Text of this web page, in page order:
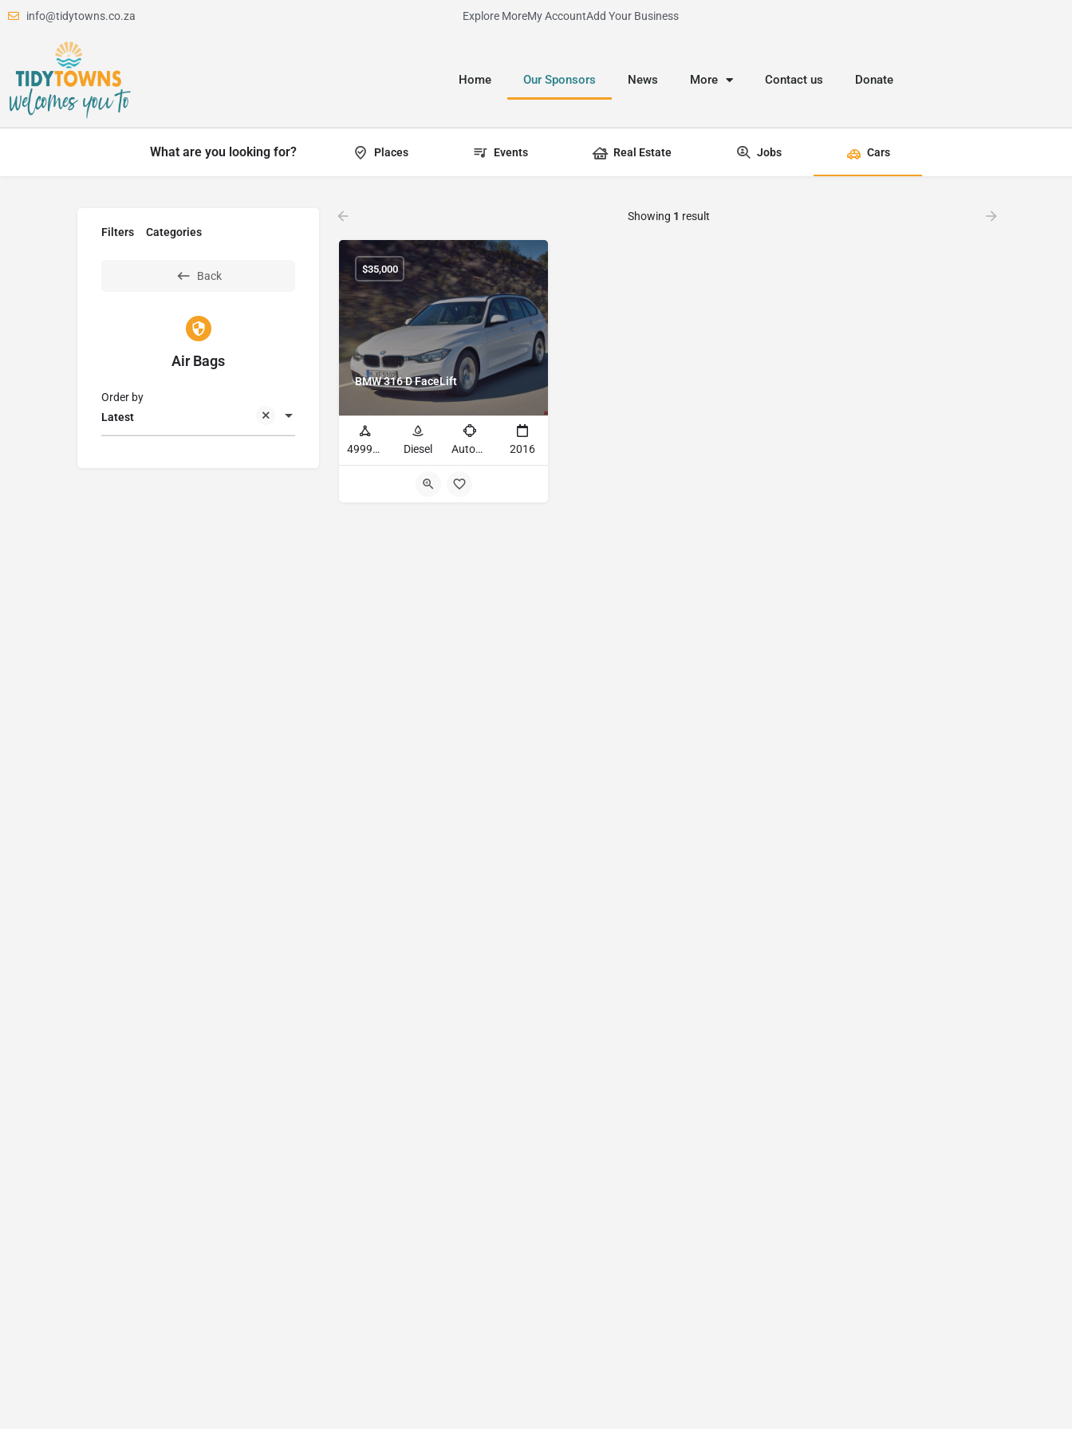
info@tidytowns.co.za Explore MoreMy AccountAdd Your Business
Home Our Sponsors News More Contact us Donate
What are you looking for? Places Events Real Estate Jobs Cars
Filters Categories
Back
Air Bags
Latest
Order by
Showing 1 result
BMW 316 D FaceLift
$35,000
49993mi Diesel Automatic 2016